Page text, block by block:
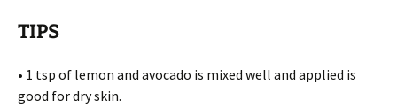
TIPS
• 1 tsp of lemon and avocado is mixed well and applied is
good for dry skin.